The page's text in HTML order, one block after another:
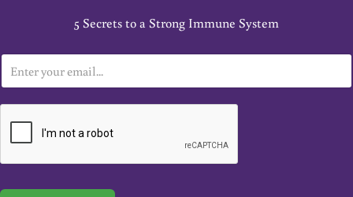
5 Secrets to a Strong Immune System
m
a
*